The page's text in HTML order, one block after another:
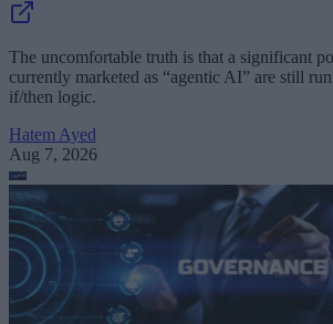
The uncomfortable truth is that a significant
currently marketed as “agentic AI” are still
if/then logic.
Hatem Ayed
Aug 7, 2026